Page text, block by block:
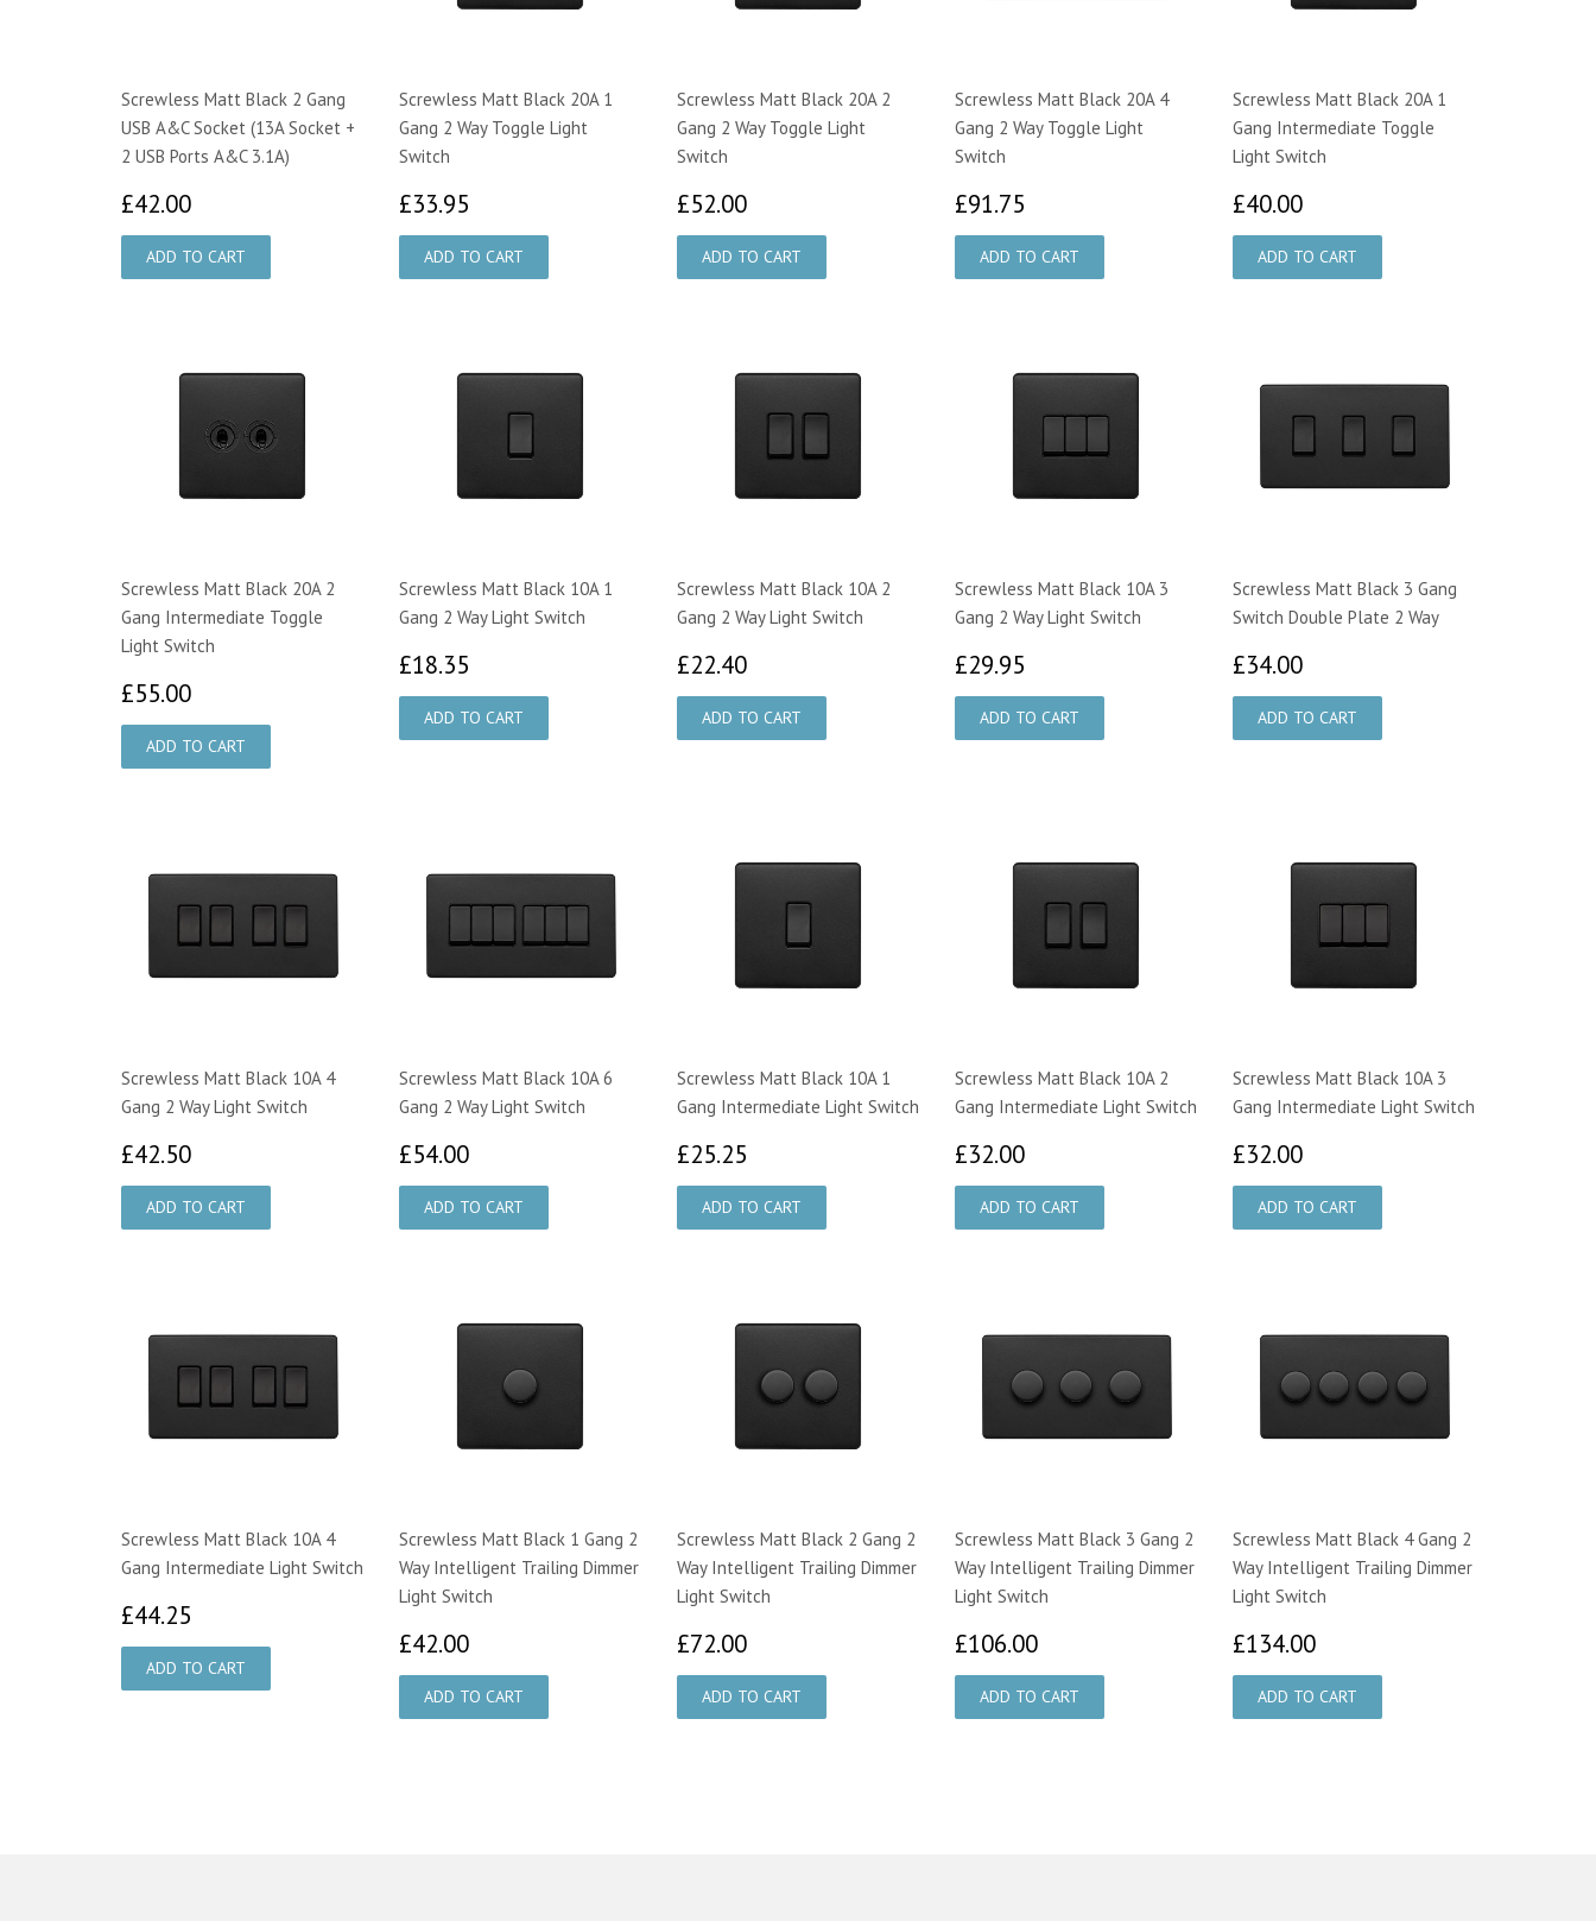
Screwless Matt Black 2 Gang
USB A&C Socket (13A Socket +
2 USB Ports A&C 3.1A)
£42.00
Screwless Matt Black 20A 1
Gang 2 Way Toggle Light
Switch
£33.95
Screwless Matt Black 20A 2
Gang 2 Way Toggle Light
Switch
£52.00
Screwless Matt Black 20A 4
Gang 2 Way Toggle Light
Switch
£91.75
Screwless Matt Black 20A 1
Gang Intermediate Toggle
Light Switch
£40.00
Screwless Matt Black 20A 2
Gang Intermediate Toggle
Light Switch
£55.00
Screwless Matt Black 10A 1
Gang 2 Way Light Switch
£18.35
Screwless Matt Black 10A 2
Gang 2 Way Light Switch
£22.40
Screwless Matt Black 10A 3
Gang 2 Way Light Switch
£29.95
Screwless Matt Black 3 Gang
Switch Double Plate 2 Way
£34.00
Screwless Matt Black 10A 4
Gang 2 Way Light Switch
£42.50
Screwless Matt Black 10A 6
Gang 2 Way Light Switch
£54.00
Screwless Matt Black 10A 1
Gang Intermediate Light Switch
£25.25
Screwless Matt Black 10A 2
Gang Intermediate Light Switch
£32.00
Screwless Matt Black 10A 3
Gang Intermediate Light Switch
£32.00
Screwless Matt Black 10A 4
Gang Intermediate Light Switch
£44.25
Screwless Matt Black 1 Gang 2
Way Intelligent Trailing Dimmer
Light Switch
£42.00
Screwless Matt Black 2 Gang 2
Way Intelligent Trailing Dimmer
Light Switch
£72.00
Screwless Matt Black 3 Gang 2
Way Intelligent Trailing Dimmer
Light Switch
£106.00
Screwless Matt Black 4 Gang 2
Way Intelligent Trailing Dimmer
Light Switch
£134.00